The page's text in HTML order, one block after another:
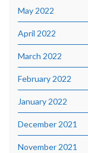
May 2022
April 2022
March 2022
February 2022
January 2022
December 2021
November 2021